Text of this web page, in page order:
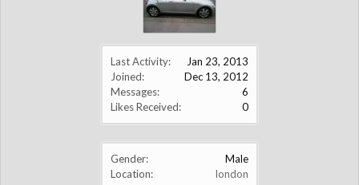
Last Activity:
Jan 23, 2013
Joined:
Dec 13, 2012
Messages:
6
Likes Received:
0
Gender:
Male
Location:
london